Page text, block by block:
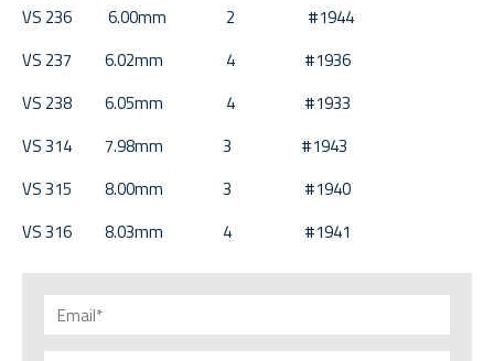
VS 236 6.00mm 2 #1944
VS 237 6.02mm 4 #1936
VS 238 6.05mm 4 #1933
VS 314 7.98mm 3 #1943
VS 315 8.00mm 3 #1940
VS 316 8.03mm 4 #1941